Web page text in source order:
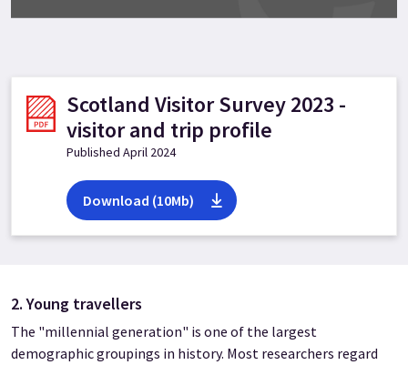
Scotland Visitor Survey 2023 -
visitor and trip profile
Published April 2024
Download (10Mb)
2. Young travellers
The "millennial generation" is one of the largest
demographic groupings in history. Most researchers regard